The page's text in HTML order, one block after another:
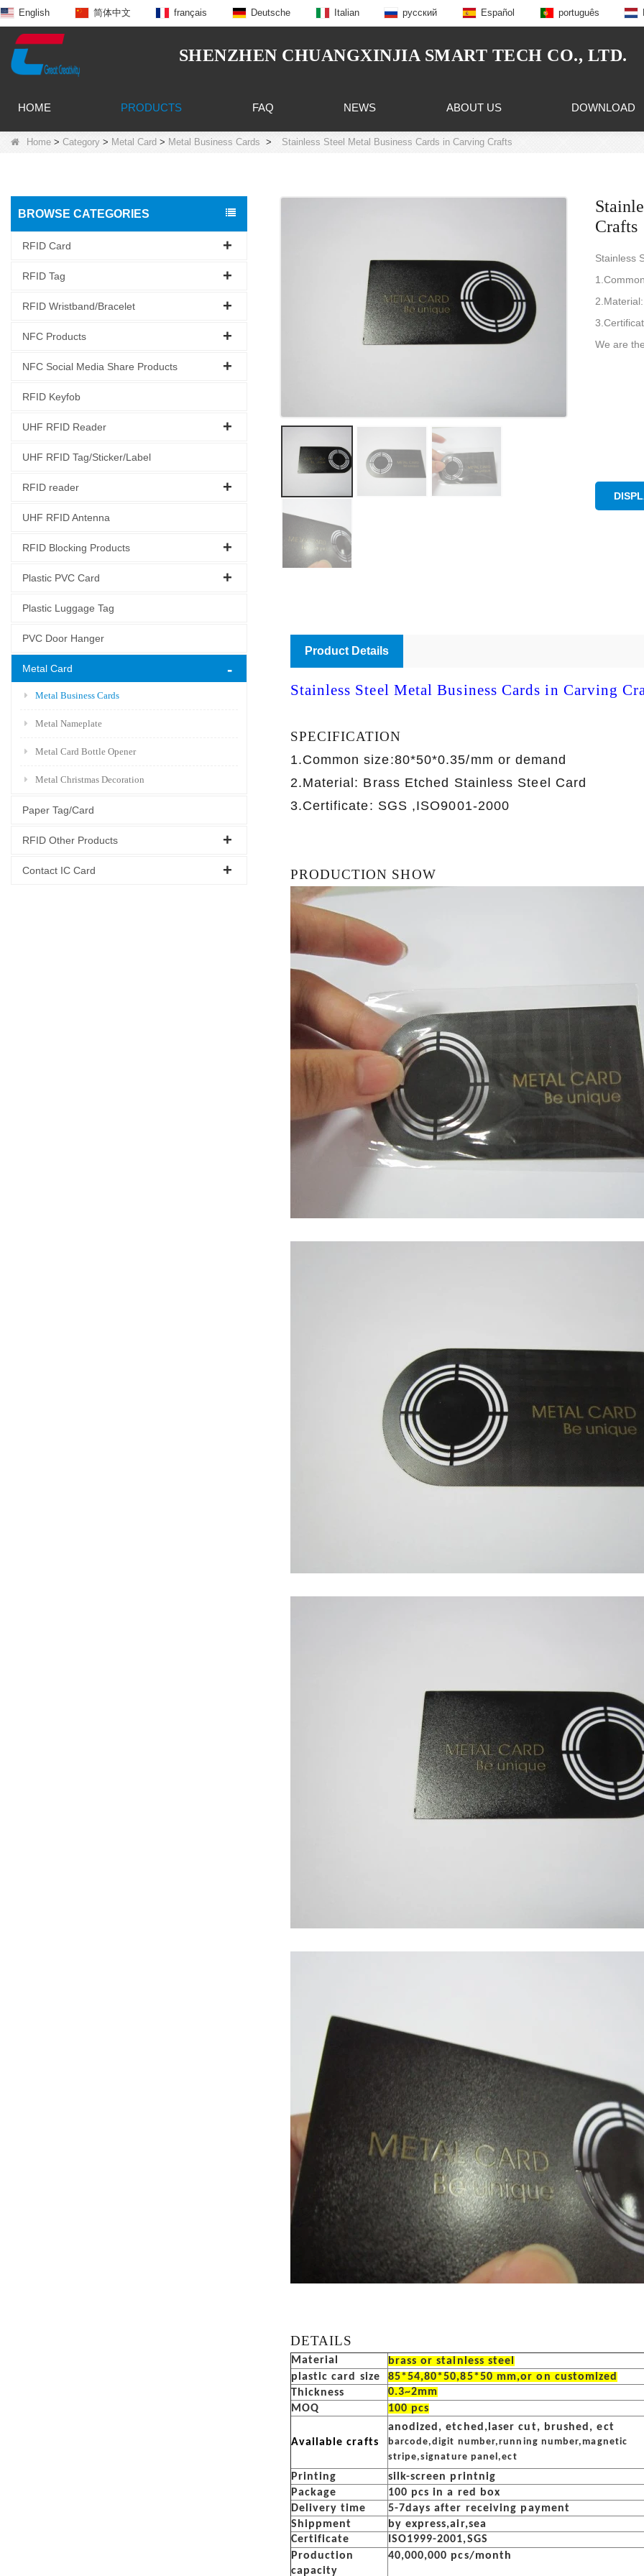
English 简体中文 français Deutsche Italian русский Español português
SHENZHEN CHUANGXINJIA SMART TECH CO., LTD.
HOME PRODUCTS FAQ NEWS ABOUT US DOWNLOAD
Home > Category > Metal Card > Metal Business Cards > Stainless Steel Metal Business Cards in Carving Crafts
BROWSE CATEGORIES
RFID Card
RFID Tag
RFID Wristband/Bracelet
NFC Products
NFC Social Media Share Products
RFID Keyfob
UHF RFID Reader
UHF RFID Tag/Sticker/Label
RFID reader
UHF RFID Antenna
RFID Blocking Products
Plastic PVC Card
Plastic Luggage Tag
PVC Door Hanger
Metal Card
Metal Business Cards
Metal Nameplate
Metal Card Bottle Opener
Metal Christmas Decoration
Paper Tag/Card
RFID Other Products
Contact IC Card
Crafts
Stainless
We are
Product Details
Stainless Steel Metal Business Cards in Carving
SPECIFICATION
1.Common size:80*50*0.35/mm or demand
2.Material: Brass Etched Stainless Steel Card
3.Certificate: SGS ,ISO9001-2000
PRODUCTION SHOW
DETAILS
Material
brass or stainless steel
plastic card size
85*54,80*50,85*50 mm,or on customized
Thickness
0.3~2mm
MOQ
100 pcs
Available crafts
anodized, etched,laser cut, brushed, ect
barcode,digit number,running number,magnetic
stripe,signature panel,ect
Printing
silk-screen printnig
Package
100 pcs in a red box
Delivery time
5-7days after receiving payment
Shippment
by express,air,sea
Certificate
ISO1999-2001,SGS
Production
capacity
40,000,000 pcs/month